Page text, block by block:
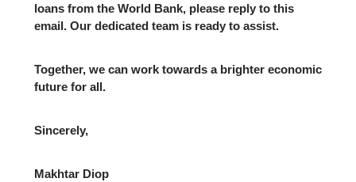
loans from the World Bank, please reply to this
email. Our dedicated team is ready to assist.
Together, we can work towards a brighter economic
future for all.
Sincerely,
Makhtar Diop